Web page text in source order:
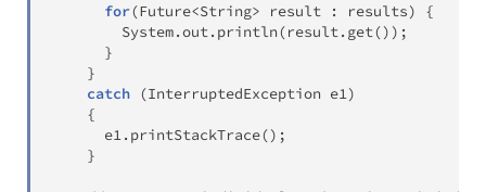
for(Future<String> result : results)
{
System.out. println(result. get() ) ;
}
}
catch (InterruptedException e1)
{
      e1
. printStackTrace() ;
}